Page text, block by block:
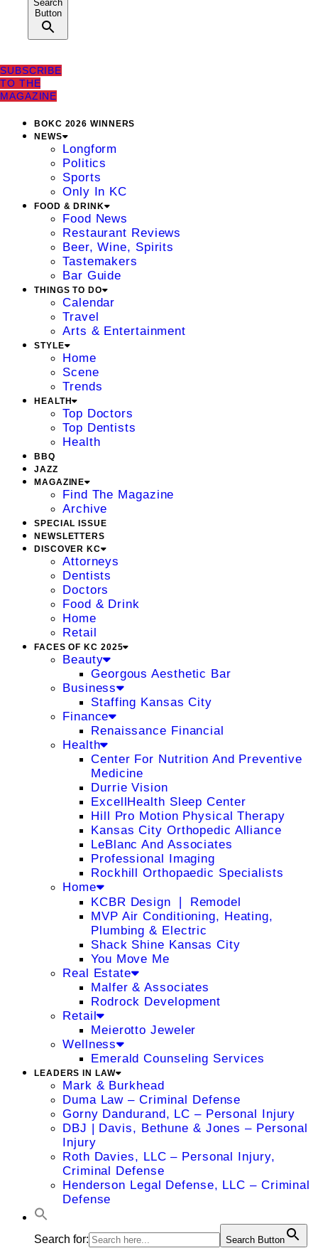
Search
Button
SUBSCRIBE
TO THE
MAGAZINE
BOKC 2026 WINNERS
NEWS
Longform
Politics
Sports
Only In KC
FOOD & DRINK
Food News
Restaurant Reviews
Beer, Wine, Spirits
Tastemakers
Bar Guide
THINGS TO DO
Calendar
Travel
Arts & Entertainment
STYLE
Home
Scene
Trends
HEALTH
Top Doctors
Top Dentists
Health
BBQ
JAZZ
MAGAZINE
Find The Magazine
Archive
SPECIAL ISSUE
NEWSLETTERS
DISCOVER KC
Attorneys
Dentists
Doctors
Food & Drink
Home
Retail
FACES OF KC 2025
Beauty
Georgous Aesthetic Bar
Business
Staffing Kansas City
Finance
Renaissance Financial
Health
Center For Nutrition And Preventive
Medicine
Durrie Vision
ExcellHealth Sleep Center
Hill Pro Motion Physical Therapy
Kansas City Orthopedic Alliance
LeBlanc And Associates
Professional Imaging
Rockhill Orthopaedic Specialists
Home
KCBR Design ❘ Remodel
MVP Air Conditioning, Heating,
Plumbing & Electric
Shack Shine Kansas City
You Move Me
Real Estate
Malfer & Associates
Rodrock Development
Retail
Meierotto Jeweler
Wellness
Emerald Counseling Services
LEADERS IN LAW
Mark & Burkhead
Duma Law – Criminal Defense
Gorny Dandurand, LC – Personal Injury
DBJ | Davis, Bethune & Jones – Personal
Injury
Roth Davies, LLC – Personal Injury,
Criminal Defense
Henderson Legal Defense, LLC – Criminal
Defense
Search for: Search Button